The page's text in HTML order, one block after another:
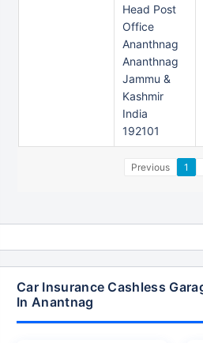
Head Post
Office
Ananthnag
Ananthnag
Jammu &
Kashmir
India
192101
Previous 1
Car Insurance Cashless Garages By Other Insurers
In Anantnag